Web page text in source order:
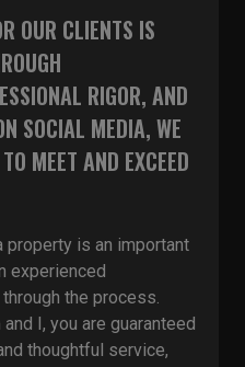
OUR CLIENTS IS
RIGOR, AND
SOCIAL MEDIA, WE
MEET AND EXCEED
property is an important
experienced
the process.
I, you are guaranteed
thoughtful service,